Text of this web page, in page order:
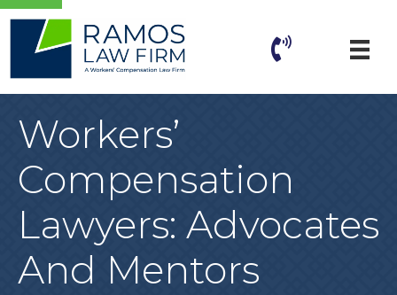
Workers’
Compensation
Lawyers: Advocates
And Mentors